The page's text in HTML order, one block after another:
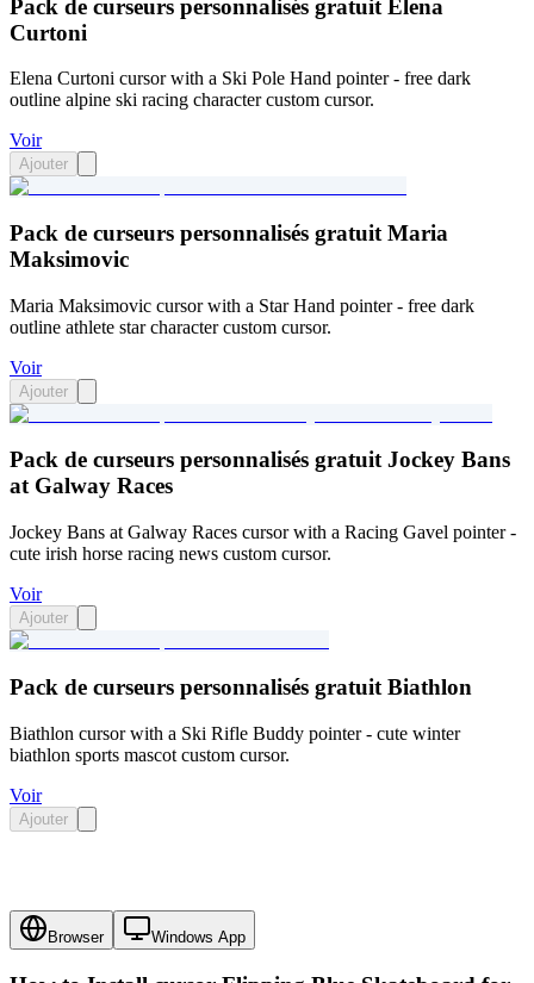
Pack de curseurs personnalisés gratuit Elena
Curtoni
Elena Curtoni cursor with a Ski Pole Hand pointer - free dark
outline alpine ski racing character custom cursor.
Voir
Ajouter
Pack de curseurs personnalisés gratuit Maria
Maksimovic
Maria Maksimovic cursor with a Star Hand pointer - free dark
outline athlete star character custom cursor.
Voir
Ajouter
Pack de curseurs personnalisés gratuit Jockey Bans
at Galway Races
Jockey Bans at Galway Races cursor with a Racing Gavel pointer -
cute irish horse racing news custom cursor.
Voir
Ajouter
Pack de curseurs personnalisés gratuit Biathlon
Biathlon cursor with a Ski Rifle Buddy pointer - cute winter
biathlon sports mascot custom cursor.
Voir
Ajouter
Browser Windows App